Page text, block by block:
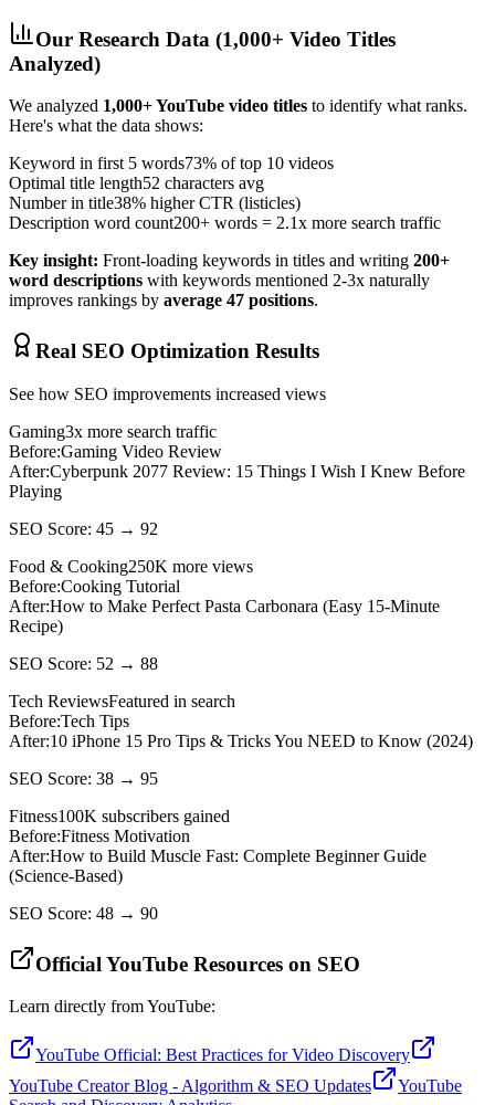
Our Research Data (1,000+ Video Titles
Analyzed)
We analyzed 1,000+ YouTube video titles to identify what ranks.
Here's what the data shows:
Keyword in first 5 words73% of top 10 videos
Optimal title length52 characters avg
Number in title38% higher CTR (listicles)
Description word count200+ words = 2.1x more search traffic
Key insight: Front-loading keywords in titles and writing 200+
word descriptions with keywords mentioned 2-3x naturally
improves rankings by average 47 positions.
Real SEO Optimization Results
See how SEO improvements increased views
Gaming3x more search traffic
Before:Gaming Video Review
After:Cyberpunk 2077 Review: 15 Things I Wish I Knew Before
Playing
SEO Score: 45 → 92
Food & Cooking250K more views
Before:Cooking Tutorial
After:How to Make Perfect Pasta Carbonara (Easy 15-Minute
Recipe)
SEO Score: 52 → 88
Tech ReviewsFeatured in search
Before:Tech Tips
After:10 iPhone 15 Pro Tips & Tricks You NEED to Know (2024)
SEO Score: 38 → 95
Fitness100K subscribers gained
Before:Fitness Motivation
After:How to Build Muscle Fast: Complete Beginner Guide
(Science-Based)
SEO Score: 48 → 90
Official YouTube Resources on SEO
Learn directly from YouTube:
YouTube Official: Best Practices for Video Discovery
YouTube Creator Blog - Algorithm & SEO Updates
YouTube